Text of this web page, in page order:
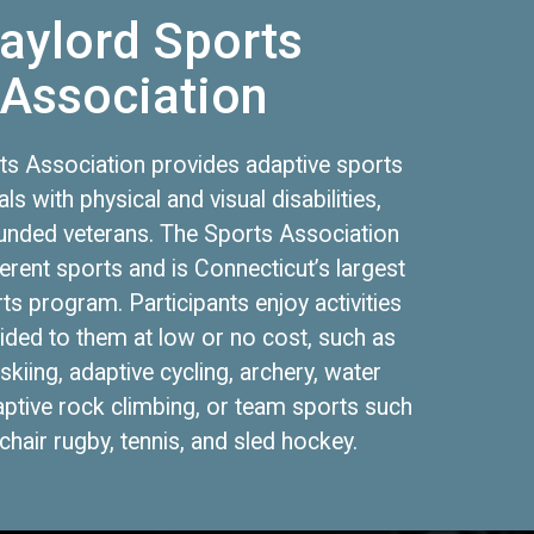
Sports
Association
Association provides adaptive sports
with physical and visual disabilities,
veterans. The Sports Association
sports and is Connecticut’s largest
program. Participants enjoy activities
to them at low or no cost, such as
adaptive cycling, archery, water
rock climbing, or team sports such
rugby, tennis, and sled hockey.